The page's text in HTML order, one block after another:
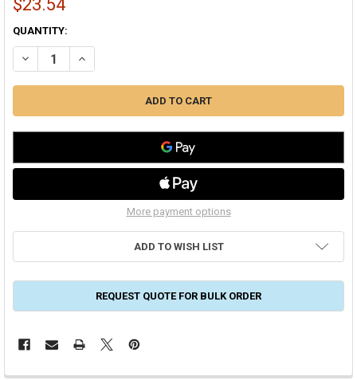
$23.54
CURRENT
STOCK:
QUANTITY:
DECREASE QUANTITY OF ADJUSTABLE SCRIBER SHEET METAL A60
INCREASE QUANTITY OF ADJUSTABLE SCRIBER SHEET
More payment options
ADD TO WISH LIST
REQUEST QUOTE FOR BULK ORDER